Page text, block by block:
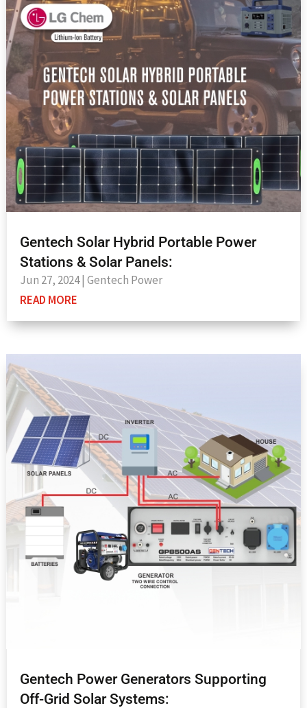
Gentech Solar Hybrid Portable Power
Stations & Solar Panels:
Jun 27, 2024| Gentech Power
READ MORE
Gentech Power Generators Supporting
Off-Grid Solar Systems: